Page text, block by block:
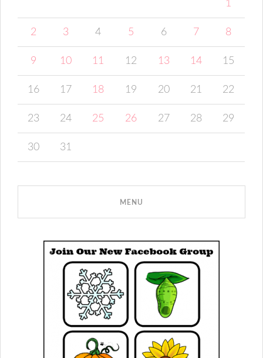
1
2 3 4 5 6 7 8
9 10 11 12 13 14 15
16 17 18 19 20 21 22
23 24 25 26 27 28 29
30 31